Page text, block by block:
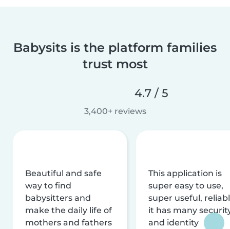
Babysits is the platform families
trust most
4.7 / 5
3,400+ reviews
Beautiful and safe
way to find
babysitters and
make the daily life of
mothers and fathers
This application is
super easy to use,
super useful,
it has many
and identity